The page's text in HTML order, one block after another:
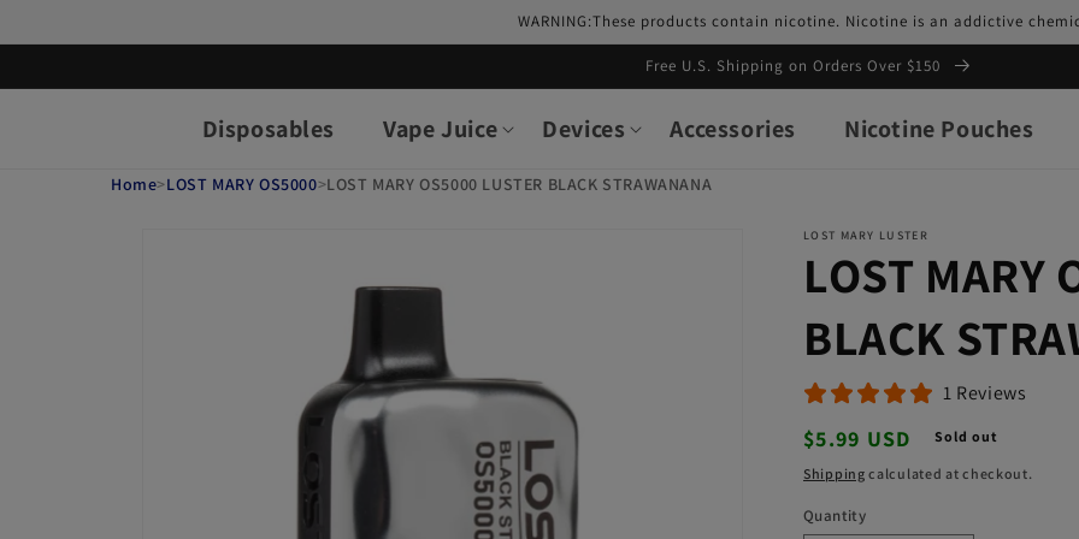
WARNING:These products contain nicotine. Nicotine is an addictive
Free U.S. Shipping on Orders Over $150
Disposables Vape Juice Devices Accessories Nicotine Pouches
Home>LOST MARY OS5000>LOST MARY OS5000 LUSTER BLACK STRAWANANA
LOST MARY LUSTER
LOST MARY
BLACK
1 Reviews
Regular
price
$5.99 USD Sold out
Shipping calculated at checkout.
Quantity